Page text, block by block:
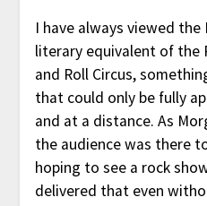
I have always viewed the
literary equivalent of the
and Roll Circus,
that could only be fully
and at a distance. As
the audience was there
hoping to see a rock
delivered that even